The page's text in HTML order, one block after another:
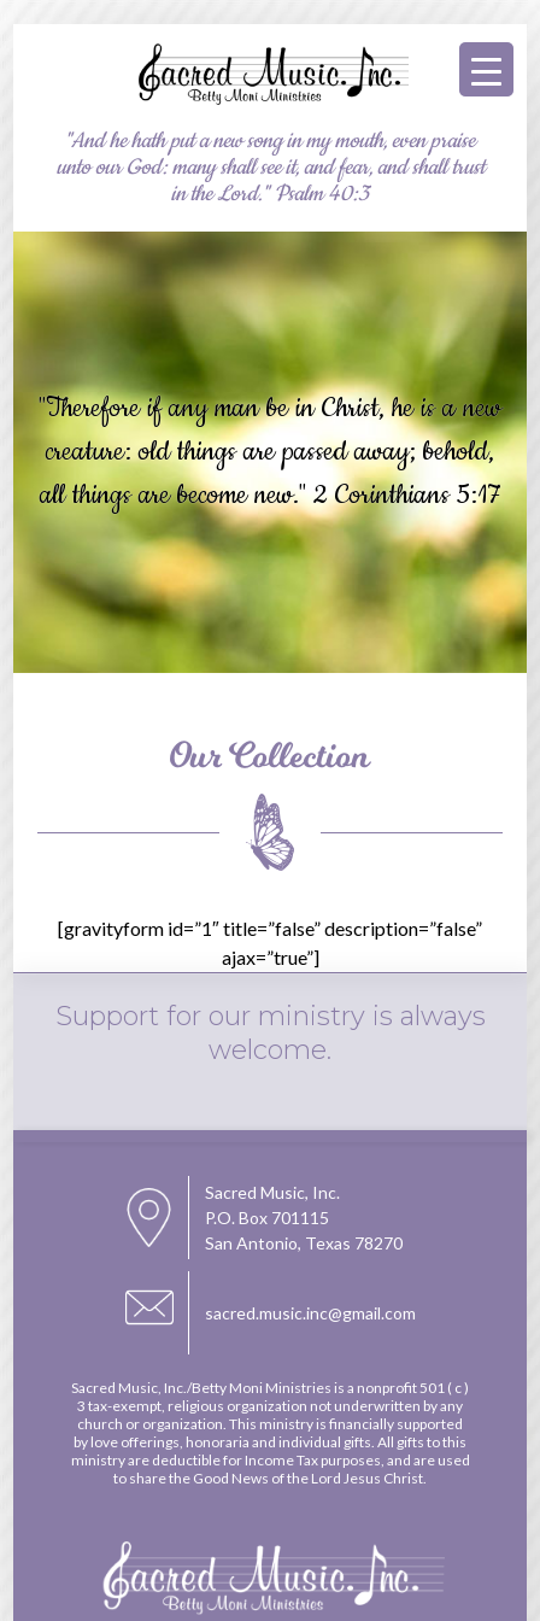
"And he hath put a new song in my mouth, even praise
unto our God: many shall see it, and fear, and shall trust
in the Lord." Psalm 40:3
"Therefore if any man be in Christ, he is a new
creature: old things are passed away; behold,
all things are become new." 2 Corinthians 5:17
Our Collection
[gravityform id=”1″ title=”false” description=”false”
ajax=”true”]
Support for our ministry is always
welcome.
Sacred Music, Inc.
P.O. Box 701115
San Antonio, Texas 78270
sacred.music.inc@gmail.com
Sacred Music, Inc./Betty Moni Ministries is a nonprofit501 ( c )
3 tax-exempt, religious organization not underwritten by any
church or organization. This ministry is financially supported
by love offerings, honoraria and individual gifts. All gifts to this
ministry are deductible for Income Tax purposes, and are used
to share the Good News of the Lord Jesus Christ.